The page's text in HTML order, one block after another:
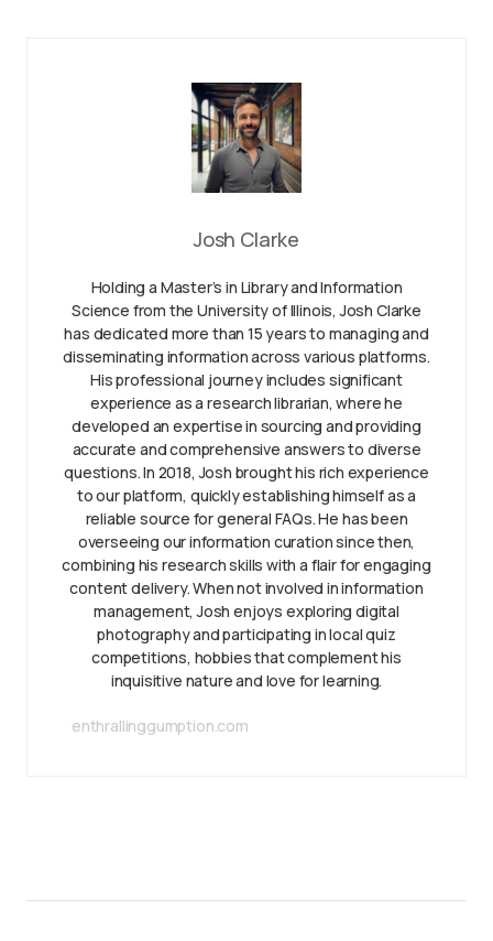
Josh Clarke
Holding a Master’s in Library and Information
Science from the University of Illinois, Josh Clarke
has dedicated more than 15 years to managing and
disseminating information across various platforms.
His professional journey includes significant
experience as a research librarian, where he
developed an expertise in sourcing and providing
accurate and comprehensive answers to diverse
questions. In 2018, Josh brought his rich experience
to our platform, quickly establishing himself as a
reliable source for general FAQs. He has been
overseeing our information curation since then,
combining his research skills with a flair for engaging
content delivery. When not involved in information
management, Josh enjoys exploring digital
photography and participating in local quiz
competitions, hobbies that complement his
inquisitive nature and love for learning.
enthrallinggumption.com